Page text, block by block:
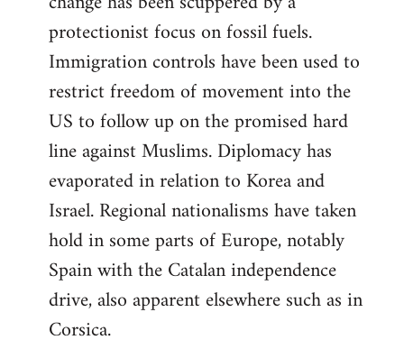
protectionist focus on fossil fuels.
Immigration controls have been used to
restrict freedom of movement into the
US to follow up on the promised hard
line against Muslims. Diplomacy has
evaporated in relation to Korea and
Israel. Regional nationalisms have taken
hold in some parts of Europe, notably
Spain with the Catalan independence
drive, also apparent elsewhere such as in
Corsica.